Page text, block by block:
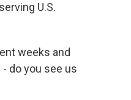
U.S.
weeks and
do you see us